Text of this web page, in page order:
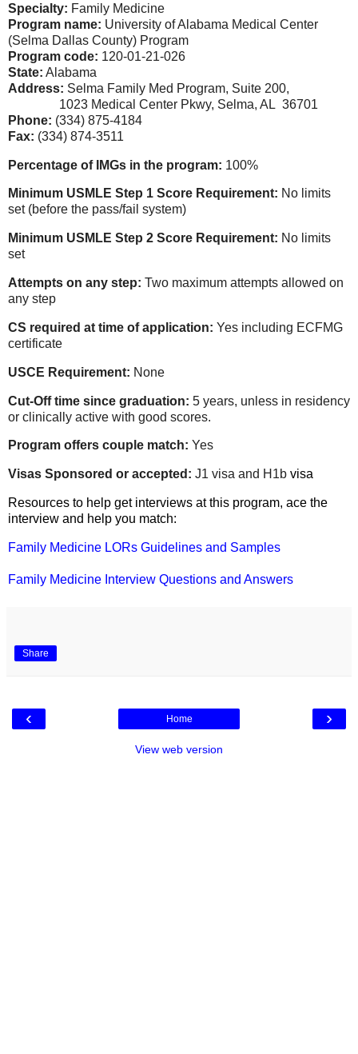
Specialty: Family Medicine
Program name: University of Alabama Medical Center
(Selma Dallas County) Program
Program code: 120-01-21-026
State: Alabama
Address: Selma Family Med Program, Suite 200,
1023 Medical Center Pkwy, Selma, AL 36701
Phone: (334) 875-4184
Fax: (334) 874-3511
Percentage of IMGs in the program: 100%
Minimum USMLE Step 1 Score Requirement: No limits
set (before the pass/fail system)
Minimum USMLE Step 2 Score Requirement: No limits
set
Attempts on any step: Two maximum attempts allowed on
any step
CS required at time of application: Yes including ECFMG
certificate
USCE Requirement: None
Cut-Off time since graduation: 5 years, unless in residency
or clinically active with good scores.
Program offers couple match: Yes
Visas Sponsored or accepted: J1 visa and H1b visa
Resources to help get interviews at this program, ace the
interview and help you match:
Family Medicine LORs Guidelines and Samples
Family Medicine Interview Questions and Answers
Share
‹ ›
Home
View web version